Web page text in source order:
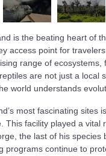
is the beating heart of
access point for
range of
are not just a local
world understands
most fascinating sites
This facility played a vital
the last of his species
programs continue to